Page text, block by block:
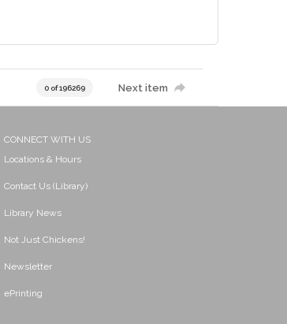
0 of 196269 Next item
CONNECT WITH US
Locations & Hours
Contact Us (Library)
Library News
Not Just Chickens!
Newsletter
ePrinting